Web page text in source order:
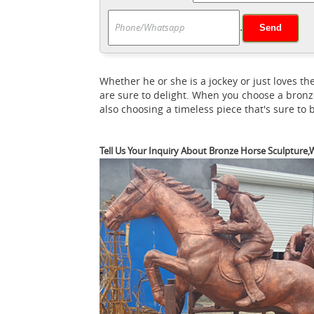
bronco is the work of artist Luis Jiménez.
statue | EtsyYou searched for: horse
search. No matter what you’re looking
sculpture related items directly from our
Temperature Display Talking Function,
.
Whether he or she is a jockey or just loves
are sure to delight. When you choose a
also choosing a timeless piece that's sure to
Tell Us Your Inquiry About Bronze Horse